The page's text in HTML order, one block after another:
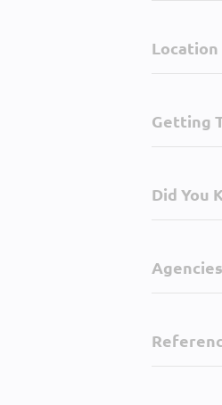
Location
Getting
Did You
Agencies